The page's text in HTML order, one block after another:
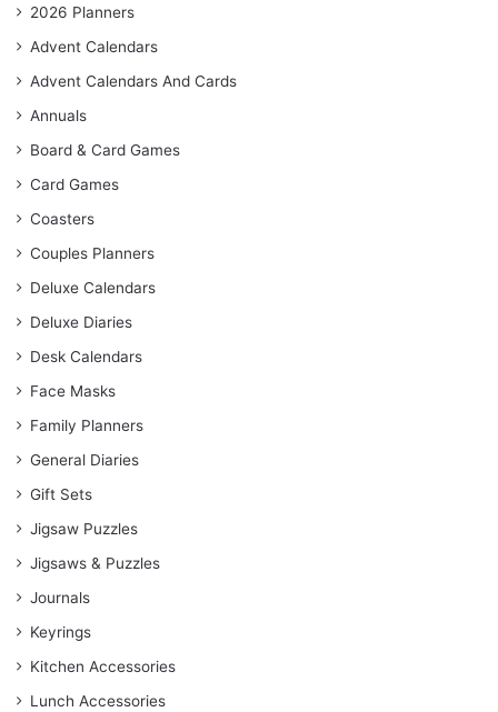
2026 Planners
Advent Calendars
Advent Calendars And Cards
Annuals
Board & Card Games
Card Games
Coasters
Couples Planners
Deluxe Calendars
Deluxe Diaries
Desk Calendars
Face Masks
Family Planners
General Diaries
Gift Sets
Jigsaw Puzzles
Jigsaws & Puzzles
Journals
Keyrings
Kitchen Accessories
Lunch Accessories